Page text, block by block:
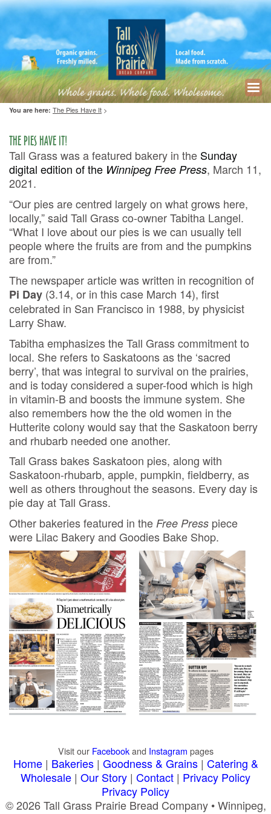
You are here: The Pies Have It >
THE PIES HAVE IT!
Tall Grass was a featured bakery in the Sunday
digital edition of the Winnipeg Free Press, March 11,
2021.
“Our pies are centred largely on what grows here,
locally,” said Tall Grass co-owner Tabitha Langel.
“What I love about our pies is we can usually tell
people where the fruits are from and the pumpkins
are from.”
The newspaper article was written in recognition of
Pi Day (3.14, or in this case March 14), first
celebrated in San Francisco in 1988, by physicist
Larry Shaw.
Tabitha emphasizes the Tall Grass commitment to
local. She refers to Saskatoons as the ‘sacred
berry’, that was integral to survival on the prairies,
and is today considered a super-food which is high
in vitamin-B and boosts the immune system. She
also remembers how the the old women in the
Hutterite colony would say that the Saskatoon berry
and rhubarb needed one another.
Tall Grass bakes Saskatoon pies, along with
Saskatoon-rhubarb, apple, pumpkin, fieldberry, as
well as others throughout the seasons. Every day is
pie day at Tall Grass.
Other bakeries featured in the Free Press piece
were Lilac Bakery and Goodies Bake Shop.
Visit our Facebookand Instagram pages
Home| Bakeries| Goodness & Grains| Catering &
Wholesale | Our Story | Contact | Privacy Policy
Privacy Policy
© 2026 Tall Grass Prairie Bread Company • Winnipeg,